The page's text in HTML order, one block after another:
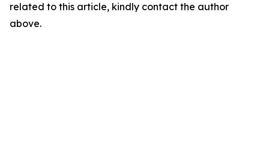
related to this article, kindly contact the author
above.